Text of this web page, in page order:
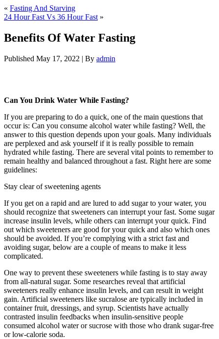
« Fasting And Starving
24 Hour Fast Vs 36 Hour Fast »
Benefits Of Water Fasting
Published May 17, 2022 | By admin
Can You Drink Water While Fasting?
If you are preparing to do a quick, one of the main questions that
occur is: Can you consume alcohol water while fasting? Well, the
answer to this question depends upon your goals. Many individuals
are perplexed and ask yourself if it is really possible to remain
hydrated while fasting. There are several vital points to remember to
remain healthy and balanced throughout a fast. Right here are some
guidelines:
Stay clear of sweetening agents
If you get on a rapid and are lured to add sugar to your water, you
should recognize that sweeteners can interrupt your fast. Some sugar
increase insulin levels, while others can interrupt your quick. Find
out which sweeteners are good for your quick and also which ones
should be avoided. If you’re complying with a strict fast and
avoiding sugar, below are a couple of means to make it less
complicated.
One way to prevent these sweeteners while fasting is to stay away
from all-natural sugar. Some researches reveal that artificial
sweeteners really enhance insulin levels, and can result in weight
gain. Artificial sweeteners like sucralose are typically included in
container fruit, dressings, and syrup. Scientists have actually
contrasted insulin feedbacks when insulin-sensitive people
consumed alcohol water or sucrose with those who drank sugar-free
or low-calorie soda.